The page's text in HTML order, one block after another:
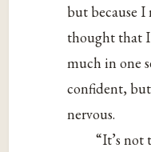
but because I
thought that
much in one
confident,
nervous.
“It’s not